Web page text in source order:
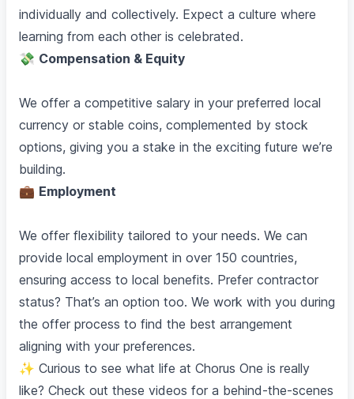
individually and collectively. Expect a culture where
learning from each other is celebrated.
💸 Compensation & Equity
We offer a competitive salary in your preferred local
currency or stable coins, complemented by stock
options, giving you a stake in the exciting future we’re
building.
💼 Employment
We offer flexibility tailored to your needs. We can
provide local employment in over 150 countries,
ensuring access to local benefits. Prefer contractor
status? That’s an option too. We work with you during
the offer process to find the best arrangement
aligning with your preferences.
✨ Curious to see what life at Chorus One is really
like? Check out these videos for a behind-the-scenes